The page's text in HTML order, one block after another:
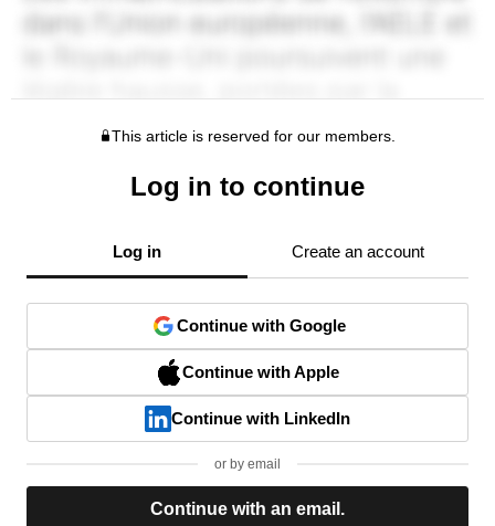
This article is reserved for our members.
Log in to continue
Log in Create an account
Continue with Google
Continue with Apple
Continue with LinkedIn
or by email
Continue with an email.